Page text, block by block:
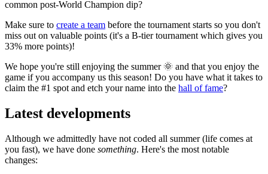
common post-World Champion dip?
Make sure to create a team before the tournament starts so you don't
miss out on valuable points (it's a B-tier tournament which gives you
33% more points)!
We hope you're still enjoying the summer 🌞 and that you enjoy the
game if you accompany us this season! Do you have what it takes to
claim the #1 spot and etch your name into the hall of fame?
Latest developments
Although we admittedly have not coded all summer (life comes at
you fast), we have done something. Here's the most notable
changes: